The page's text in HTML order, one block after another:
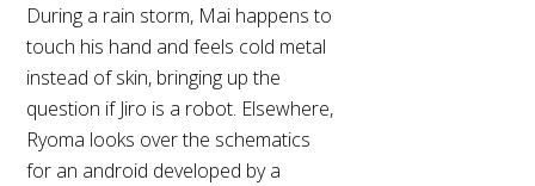
During a rain storm, Mai happens to
touch his hand and feels cold metal
instead of skin, bringing up the
question if Jiro is a robot. Elsewhere,
Ryoma looks over the schematics
for an android developed by a